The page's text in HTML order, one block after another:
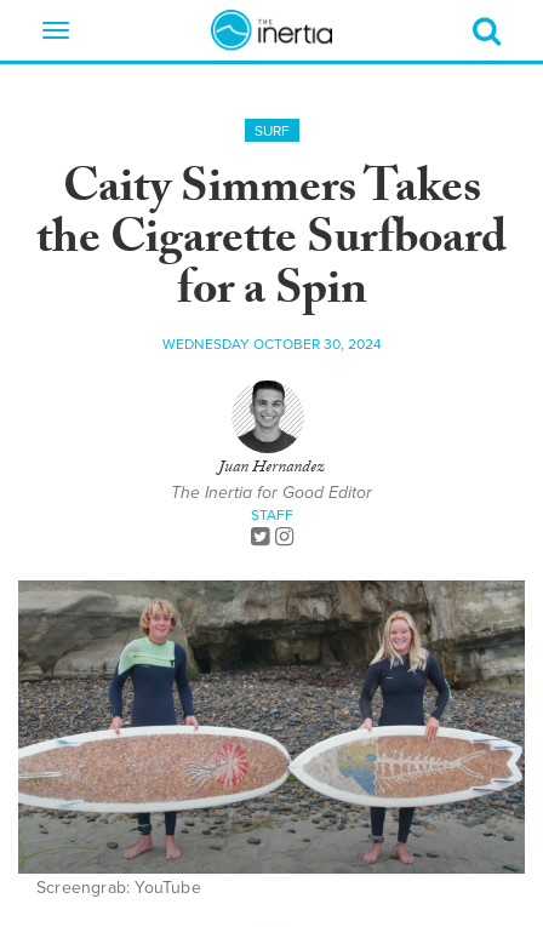
Toggle
SURF
Caity Simmers Takes
the Cigarette Surfboard
for a Spin
WEDNESDAY OCTOBER 30, 2024
Juan Hernandez
The Inertia for Good Editor
STAFF
Screengrab: YouTube